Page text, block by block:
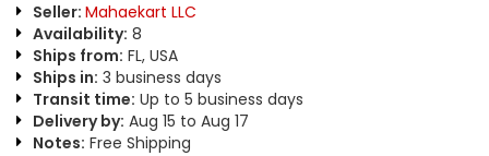
Seller: Mahaekart LLC
Availability: 8
Ships from: FL, USA
Ships in: 3 business days
Transit time: Up to 5 business days
Delivery by: Aug 15 to Aug 17
Notes: Free Shipping